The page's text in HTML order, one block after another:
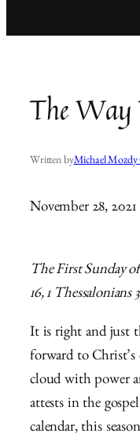
The Way
Written byMichael Mozdy
November 28, 2021
The First Sunday
16, 1 Thessalonians
It is right and just
forward to
cloud with power
attests in the
calendar, this